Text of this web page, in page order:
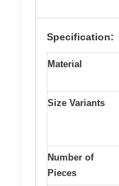
Specification:
Material
Size Variants
Number of
Pieces